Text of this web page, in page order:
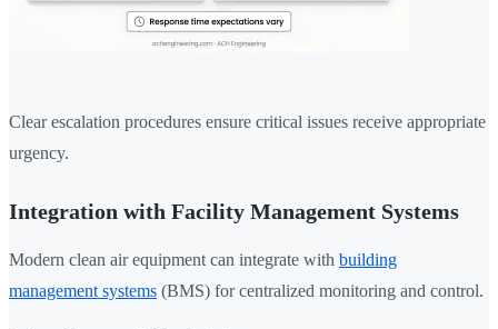
Clear escalation procedures ensure critical issues receive appropriate
urgency.
Integration with Facility Management Systems
Modern clean air equipment can integrate with building
management systems (BMS) for centralized monitoring and control.